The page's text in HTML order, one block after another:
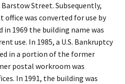
Street. Subsequently,
office was converted for use by
1969 the building name was
use. In 1985, a U.S. Bankruptcy
in a portion of the former
postal workroom was
In 1991, the building was